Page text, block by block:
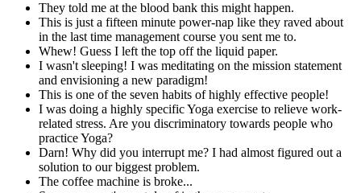
They told me at the blood bank this might happen.
This is just a fifteen minute power-nap like they raved about
in the last time management course you sent me to.
Whew! Guess I left the top off the liquid paper.
I wasn't sleeping! I was meditating on the mission statement
and envisioning a new paradigm!
This is one of the seven habits of highly effective people!
I was doing a highly specific Yoga exercise to relieve work-
related stress. Are you discriminatory towards people who
practice Yoga?
Darn! Why did you interrupt me? I had almost figured out a
solution to our biggest problem.
The coffee machine is broke...